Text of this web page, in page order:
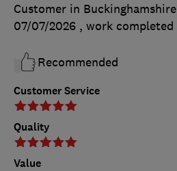
Customer Service
Quality
Value
Customer in Buckinghamshire
07/07/2026 , work completed
Recommended